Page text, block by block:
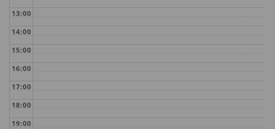
13:00
14:00
15:00
16:00
17:00
18:00
19:00